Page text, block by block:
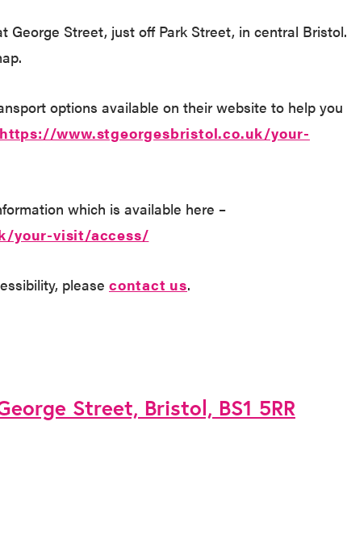
George Street, just off Park Street, in central Bristol.
options available on their website to help you
https://www.stgeorgesbristol.co.uk/your-
which is available here –
your-visit/access/
please contact us.
Street, Bristol, BS1 5RR